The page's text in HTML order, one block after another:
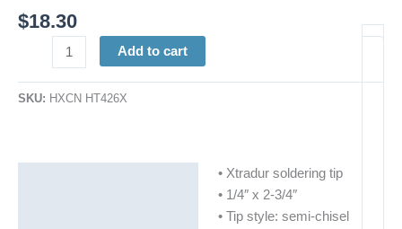
$18.30
Add to cart
SKU: HXCN HT426X
• Xtradur soldering tip
• 1/4″ x 2-3/4″
• Tip style: semi-chisel